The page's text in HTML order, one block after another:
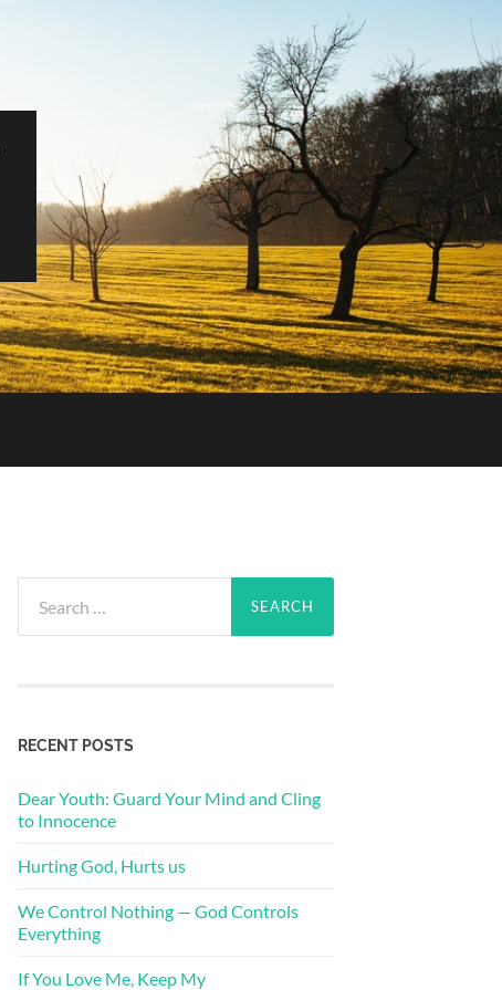
for:
RECENT POSTS
Dear Youth: Guard Your Mind and Cling
to Innocence
Hurting God, Hurts us
We Control Nothing — God Controls
Everything
If You Love Me, Keep My